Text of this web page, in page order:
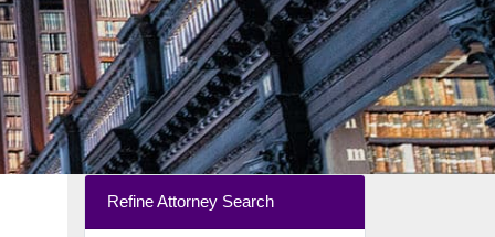
Refine Attorney Search